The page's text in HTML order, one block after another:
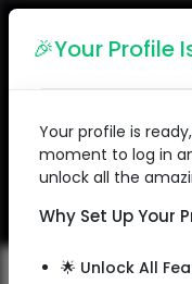
🎉Your Profile
Your profile is
moment to log in
unlock all the
Why Set Up Your
🌟 Unlock All